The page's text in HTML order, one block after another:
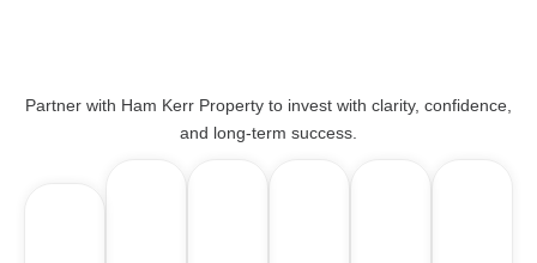
Partner with Ham Kerr Property to invest with clarity, confidence,
and long-term success.